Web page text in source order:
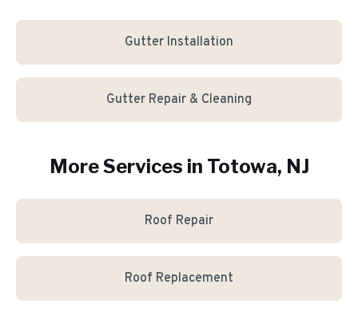
Gutter Installation
Gutter Repair & Cleaning
More Services in Totowa, NJ
Roof Repair
Roof Replacement